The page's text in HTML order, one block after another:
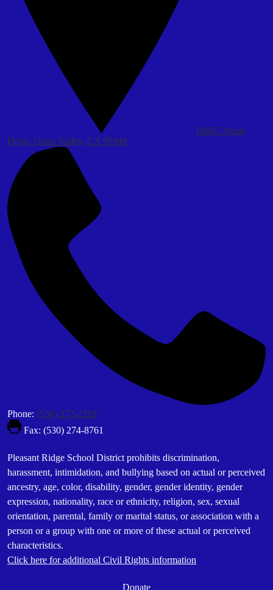
16607 Annie
Drive, Grass Valley, CA 95949
Phone: (530) 272-2319
Fax: (530) 274-8761
Footer
Statement
Pleasant Ridge School District prohibits discrimination,
harassment, intimidation, and bullying based on actual or perceived
ancestry, age, color, disability, gender, gender identity, gender
expression, nationality, race or ethnicity, religion, sex, sexual
orientation, parental, family or marital status, or association with a
person or a group with one or more of these actual or perceived
characteristics.
Click here for additional Civil Rights information
Donate